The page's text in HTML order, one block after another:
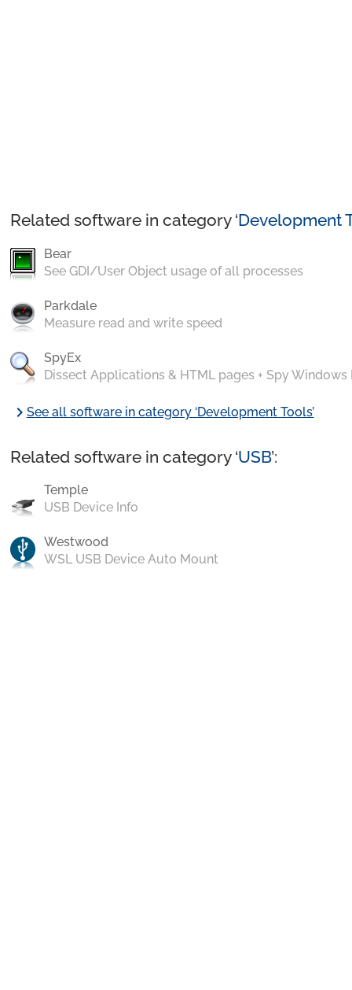
Related software in category ‘Development
Bear
See GDI/User Object usage of all processes
Parkdale
Measure read and write speed
SpyEx
Dissect Applications & HTML pages + Spy Windows
chevron_rightSee all software in category ‘Development Tools’
Related software in category ‘USB’:
Temple
USB Device Info
Westwood
WSL USB Device Auto Mount